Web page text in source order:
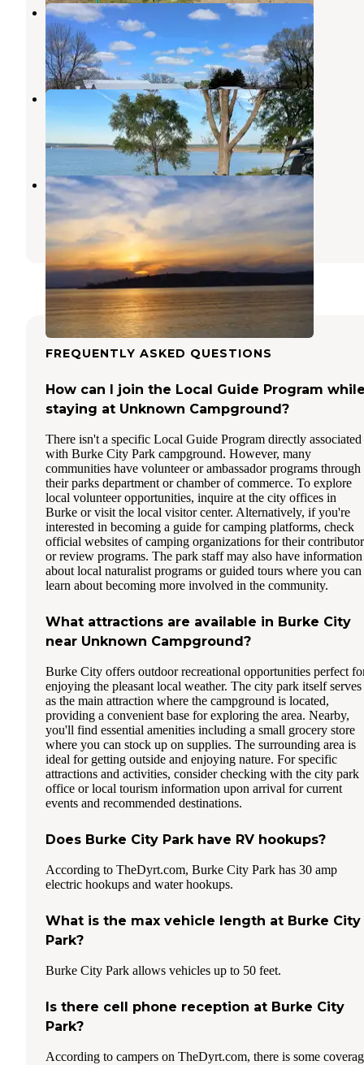
Spencer Park Fairgrounds
Spencer
Nebraska
2 Reviews
18 Photos
South Shore Lakeside Use Area
Lake Andes,South Dakota
5 Reviews
25 Photos
North Point Recreation Area
Conestoga Lake
Nebraska
9 Reviews
47 Photos
FREQUENTLY ASKED QUESTIONS
How can I join the Local Guide Program
staying at Unknown Campground?
There isn't a specific Local Guide Program directly associated
with Burke City Park campground. However, many
communities have volunteer or ambassador programs through
their parks department or chamber of commerce. To explore
local volunteer opportunities, inquire at the city offices in
Burke or visit the local visitor center. Alternatively, if you're
interested in becoming a guide for camping platforms, check
official websites of camping organizations for their contributor
or review programs. The park staff may also have information
about local naturalist programs or guided tours where you can
learn about becoming more involved in the community.
What attractions are available in Burke City
near Unknown Campground?
Burke City offers outdoor recreational opportunities perfect
enjoying the pleasant local weather. The city park itself serves
as the main attraction where the campground is located,
providing a convenient base for exploring the area. Nearby,
you'll find essential amenities including a small grocery store
where you can stock up on supplies. The surrounding area is
ideal for getting outside and enjoying nature. For specific
attractions and activities, consider checking with the city park
office or local tourism information upon arrival for current
events and recommended destinations.
Does Burke City Park have RV hookups?
According to TheDyrt.com, Burke City Park has 30 amp
electric hookups and water hookups.
What is the max vehicle length at Burke City
Park?
Burke City Park allows vehicles up to 50 feet.
Is there cell phone reception at Burke City
Park?
According to campers on TheDyrt.com, there is some